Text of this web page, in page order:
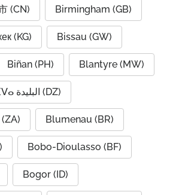
(CN) Birmingham (GB)
(KG) Bissau (GW)
Biñan (PH) Blantyre (MW)
Blida, ⵍⴻⴱⵍⵉⴸⴰ البليدة (DZ)
Blumenau (BR)
Bobo-Dioulasso (BF)
Bogor (ID)